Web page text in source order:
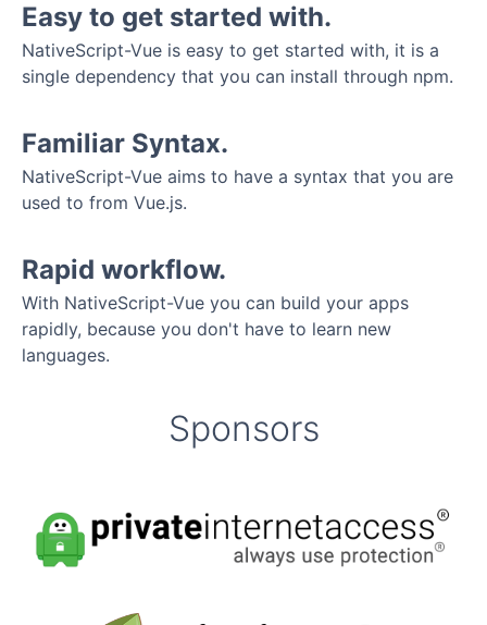
Easy to get started with.
NativeScript-Vue is easy to get started with, it is a
single dependency that you can install through npm.
Familiar Syntax.
NativeScript-Vue aims to have a syntax that you are
used to from Vue.js.
Rapid workflow.
With NativeScript-Vue you can build your apps
rapidly, because you don't have to learn new
languages.
Sponsors